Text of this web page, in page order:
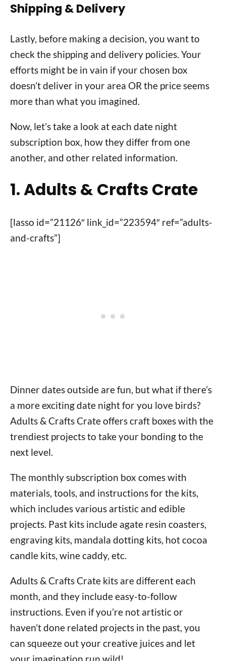
Shipping & Delivery
Lastly, before making a decision, you want to
check the shipping and delivery policies. Your
efforts might be in vain if your chosen box
doesn’t deliver in your area OR the price seems
more than what you imagined.
Now, let’s take a look at each date night
subscription box, how they differ from one
another, and other related information.
1. Adults & Crafts Crate
[lasso id=”21126″ link_id=”223594″ ref=”adults-
and-crafts”]
Dinner dates outside are fun, but what if there’s
a more exciting date night for you love birds?
Adults & Crafts Crate offers craft boxes with the
trendiest projects to take your bonding to the
next level.
The monthly subscription box comes with
materials, tools, and instructions for the kits,
which includes various artistic and edible
projects. Past kits include agate resin coasters,
engraving kits, mandala dotting kits, hot cocoa
candle kits, wine caddy, etc.
Adults & Crafts Crate kits are different each
month, and they include easy-to-follow
instructions. Even if you’re not artistic or
haven’t done related projects in the past, you
can squeeze out your creative juices and let